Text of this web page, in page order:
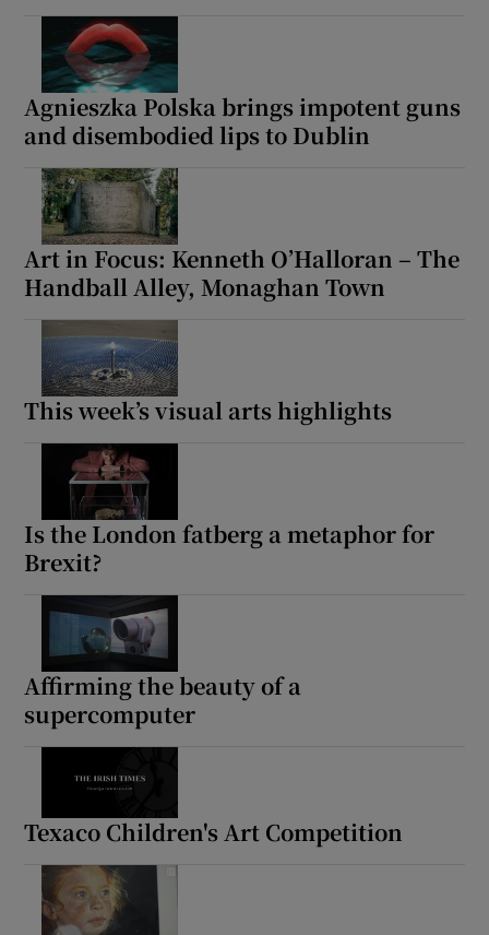
Agnieszka Polska brings impotent guns
and disembodied lips to Dublin
Art in Focus: Kenneth O’Halloran – The
Handball Alley, Monaghan Town
This week’s visual arts highlights
Is the London fatberg a metaphor for
Brexit?
Affirming the beauty of a
supercomputer
Texaco Children's Art Competition